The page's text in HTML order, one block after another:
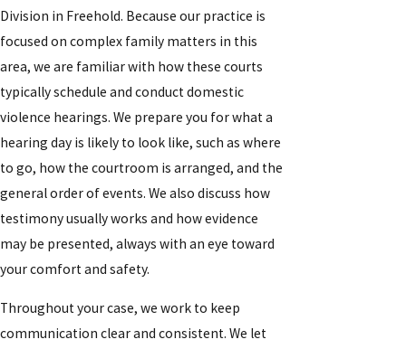
Division in Freehold. Because our practice is
focused on complex family matters in this
area, we are familiar with how these courts
typically schedule and conduct domestic
violence hearings. We prepare you for what a
hearing day is likely to look like, such as where
to go, how the courtroom is arranged, and the
general order of events. We also discuss how
testimony usually works and how evidence
may be presented, always with an eye toward
your comfort and safety.
Throughout your case, we work to keep
communication clear and consistent. We let